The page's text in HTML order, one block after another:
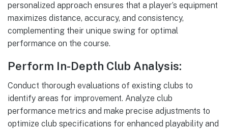
personalized approach ensures that a player’s equipment
maximizes distance, accuracy, and consistency,
complementing their unique swing for optimal
performance on the course.
Perform In-Depth Club Analysis:
Conduct thorough evaluations of existing clubs to
identify areas for improvement. Analyze club
performance metrics and make precise adjustments to
optimize club specifications for enhanced playability and